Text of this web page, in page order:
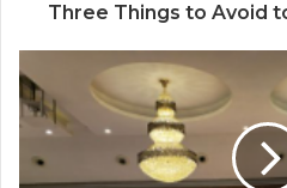
Three Things to Avoid